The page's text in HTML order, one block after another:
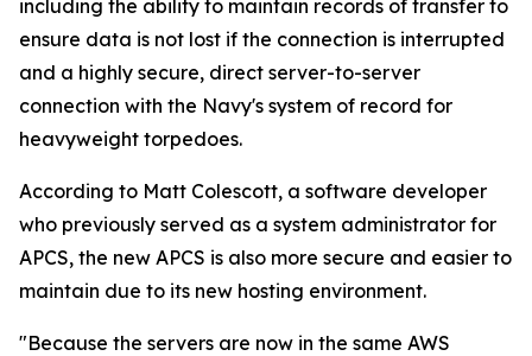
including the ability to maintain records of transfer to
ensure data is not lost if the connection is interrupted
and a highly secure, direct server-to-server
connection with the Navy's system of record for
heavyweight torpedoes.
According to Matt Colescott, a software developer
who previously served as a system administrator for
APCS, the new APCS is also more secure and easier to
maintain due to its new hosting environment.
"Because the servers are now in the same AWS